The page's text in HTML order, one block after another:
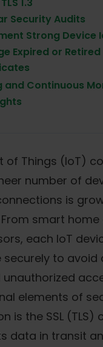
Security Audits
Strong Device
Expired or Retired
and Continuous
of Things (IoT)
number of
is
smart
each IoT
to avoid
elements of
is the SSL (TLS)
data in transit